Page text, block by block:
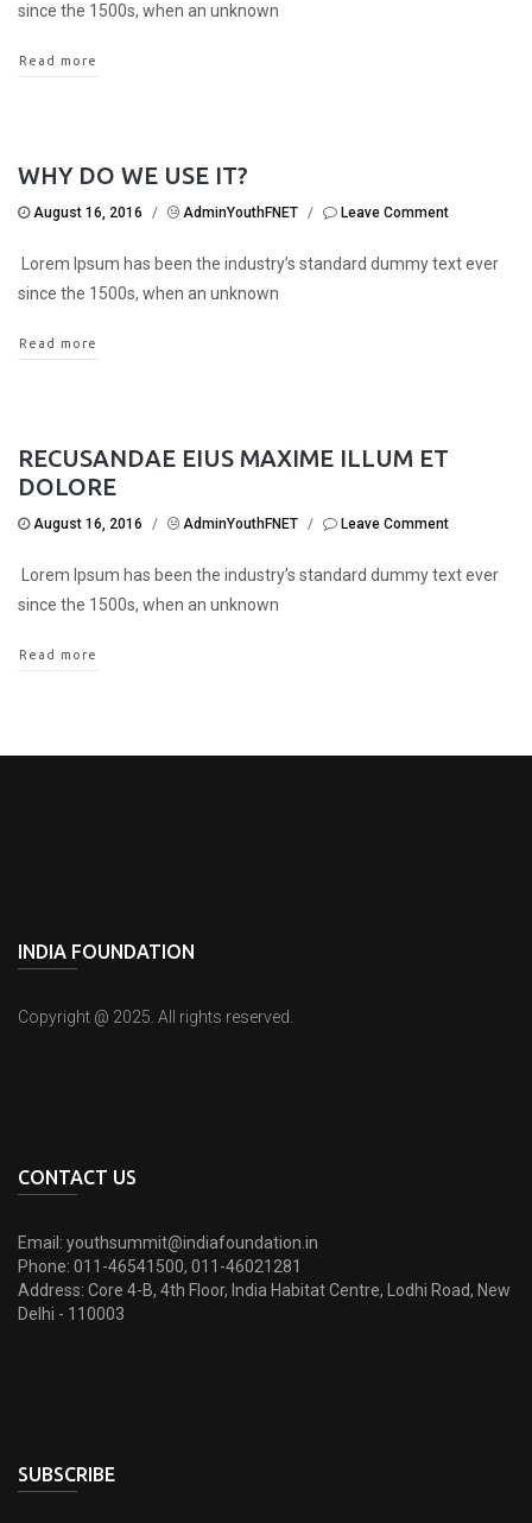
since the 1500s, when an unknown
Read more
WHY DO WE USE IT?
August 16, 2016 / AdminYouthFNET / Leave Comment
Lorem Ipsum has been the industry’s standard dummy text ever
since the 1500s, when an unknown
Read more
RECUSANDAE EIUS MAXIME ILLUM ET
DOLORE
August 16, 2016 / AdminYouthFNET / Leave Comment
Lorem Ipsum has been the industry’s standard dummy text ever
since the 1500s, when an unknown
Read more
INDIA FOUNDATION
Copyright @ 2025. All rights reserved.
CONTACT US
Email: youthsummit@indiafoundation.in
Phone: 011-46541500, 011-46021281
Address: Core 4-B, 4th Floor, India Habitat Centre, Lodhi Road, New
Delhi - 110003
SUBSCRIBE